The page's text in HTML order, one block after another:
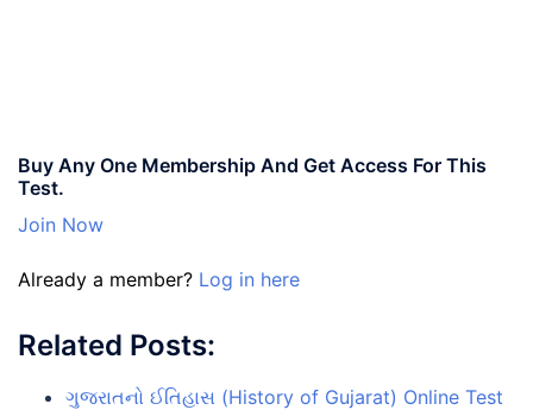
Buy Any One Membership And Get Access For This
Test.
Join Now
Already a member? Log in here
Related Posts:
ગુજરાતનો ઈતિહાસ (History of Gujarat) Online Test